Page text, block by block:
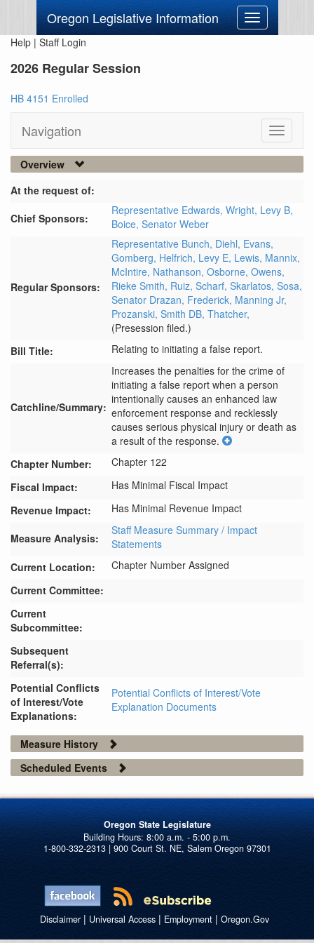
Oregon Legislative Information
Toggle
navigation
Help | Staff Login
2026 Regular Session
HB 4151 Enrolled
Navigation
Toggle
Overview
At the request of:
Chief Sponsors:
Representative Edwards, Wright, Levy B,
Boice, Senator Weber
Regular Sponsors:
Representative Bunch, Diehl, Evans,
Gomberg, Helfrich, Levy E, Lewis, Mannix,
McIntire, Nathanson, Osborne, Owens,
Rieke Smith, Ruiz, Scharf, Skarlatos, Sosa,
Senator Drazan, Frederick, Manning Jr,
Prozanski, Smith DB, Thatcher,
(Presession filed.)
Bill Title:
Relating to initiating a false report.
Catchline/Summary:
Increases the penalties for the crime of
initiating a false report when a person
intentionally causes an enhanced law
enforcement response and recklessly
causes serious physical injury or death as
a result of the response.
Chapter Number:
Chapter 122
Fiscal Impact:
Has Minimal Fiscal Impact
Revenue Impact:
Has Minimal Revenue Impact
Measure Analysis:
Staff Measure Summary / Impact
Statements
Current Location:
Chapter Number Assigned
Current Committee:
Current
Subcommittee:
Subsequent
Referral(s):
Potential Conflicts
of Interest/Vote
Explanations:
Potential Conflicts of Interest/Vote
Explanation Documents
Measure History
Scheduled Events
Oregon State Legislature
1-800-332-2313 | 900 Court St. NE, Salem Oregon 97301
Disclaimer| Universal Access| Employment| Oregon.Gov